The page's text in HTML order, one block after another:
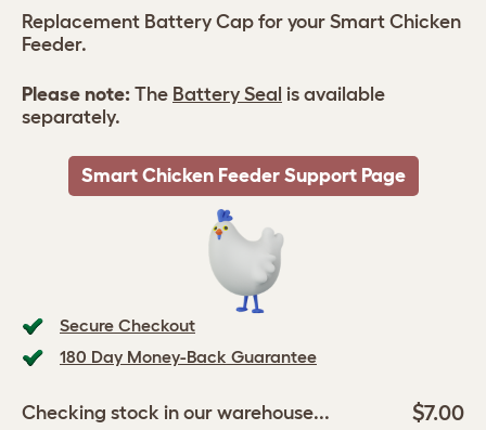
Secure Checkout
180 Day Money-Back Guarantee
Checking stock in our warehouse... $7.00
Replacement Battery Cap for your Smart Chicken
Feeder.
Please note: The Battery Seal is available
separately.
Smart Chicken Feeder Support Page